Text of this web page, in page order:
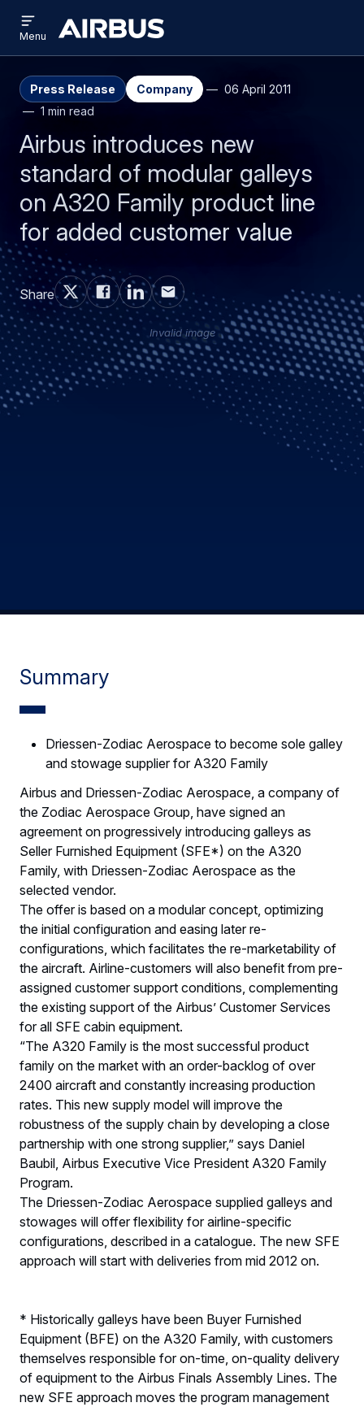
main
content
search
Airbus
menu
Menu
Press Release Company
06 April 2011
1 min read
Airbus introduces new
standard of modular galleys
on A320 Family product line
for added customer value
Share
Invalid image
Summary
Driessen-Zodiac Aerospace to become sole galley
and stowage supplier for A320 Family
Airbus and Driessen-Zodiac Aerospace, a company of
the Zodiac Aerospace Group, have signed an
agreement on progressively introducing galleys as
Seller Furnished Equipment (SFE*) on the A320
Family, with Driessen-Zodiac Aerospace as the
selected vendor.
The offer is based on a modular concept, optimizing
the initial configuration and easing later re-
configurations, which facilitates the re-marketability of
the aircraft. Airline-customers will also benefit from pre-
assigned customer support conditions, complementing
the existing support of the Airbus’ Customer Services
for all SFE cabin equipment.
“The A320 Family is the most successful product
family on the market with an order-backlog of over
2400 aircraft and constantly increasing production
rates. This new supply model will improve the
robustness of the supply chain by developing a close
partnership with one strong supplier,” says Daniel
Baubil, Airbus Executive Vice President A320 Family
Program.
The Driessen-Zodiac Aerospace supplied galleys and
stowages will offer flexibility for airline-specific
configurations, described in a catalogue. The new SFE
approach will start with deliveries from mid 2012 on.
* Historically galleys have been Buyer Furnished
Equipment (BFE) on the A320 Family, with customers
themselves responsible for on-time, on-quality delivery
of equipment to the Airbus Finals Assembly Lines. The
new SFE approach moves the program management